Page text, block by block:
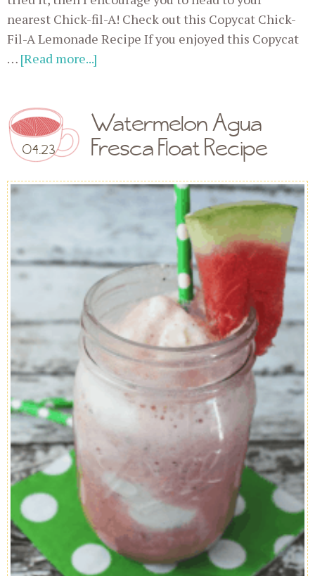
nearest Chick-fil-A! Check out this Copycat Chick-
Fil-A Lemonade Recipe If you enjoyed this Copycat
… [Read more...]
04.23
Watermelon Agua
Fresca Float Recipe